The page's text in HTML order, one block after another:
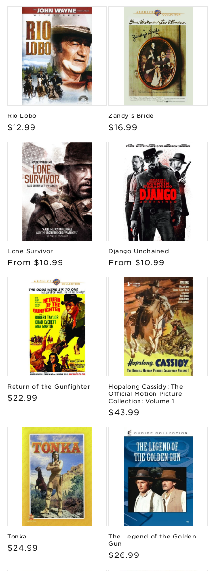
Rio Lobo
Regular
$12.99
Zandy's Bride
Regular
$16.99
Lone Survivor
Regular
From $10.99
Django Unchained
Regular
From $10.99
Return of the Gunfighter
Regular
$22.99
Hopalong Cassidy: The
Official Motion Picture
Collection: Volume 1
Regular
$43.99
Tonka
Regular
$24.99
The Legend of the Golden
Gun
Regular
$26.99